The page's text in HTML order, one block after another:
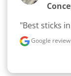
"Best sticks
Google review